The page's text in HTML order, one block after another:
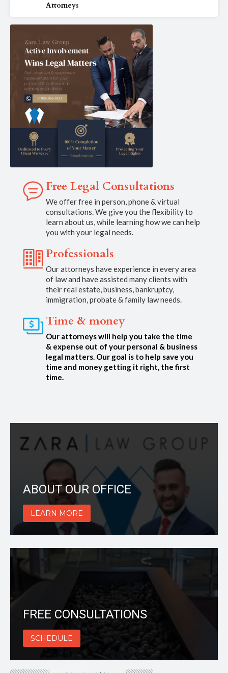
Attorneys
Free Legal Consultations
We offer free in person, phone & virtual
consultations. We give you the flexibility to
learn about us, while learning how we can help
you with your legal needs.
Professionals
Our attorneys have experience in every area
of law and have assisted many clients with
their real estate, business, bankruptcy,
immigration, probate & family law needs.
Time & money
Our attorneys will help you take the time
& expense out of your personal & business
legal matters. Our goal is to help save you
time and money getting it right, the first
time.
ABOUT OUR OFFICE
LEARN MORE
FREE CONSULTATIONS
SCHEDULE